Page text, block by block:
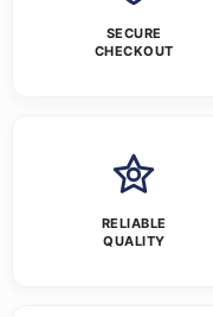
SECURE
CHECKOUT
RELIABLE
QUALITY